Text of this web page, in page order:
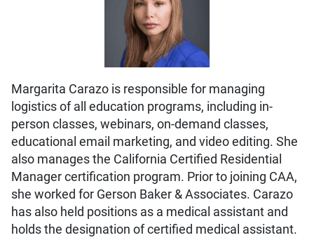
Margarita Carazo is responsible for managing
logistics of all education programs, including in-
person classes, webinars, on-demand classes,
educational email marketing, and video editing. She
also manages the California Certified Residential
Manager certification program. Prior to joining CAA,
she worked for Gerson Baker & Associates. Carazo
has also held positions as a medical assistant and
holds the designation of certified medical assistant.